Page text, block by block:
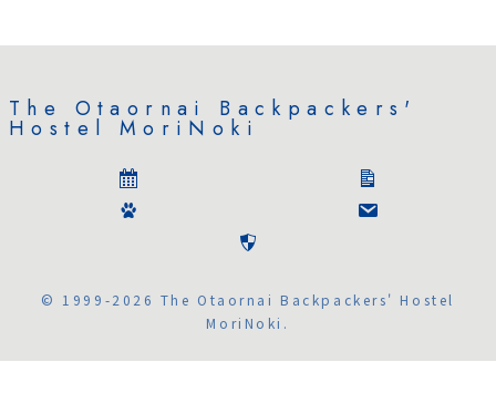
The Otaornai Backpackers'
Hostel MoriNoki
© 1999-2026 The Otaornai Backpackers' Hostel
MoriNoki.